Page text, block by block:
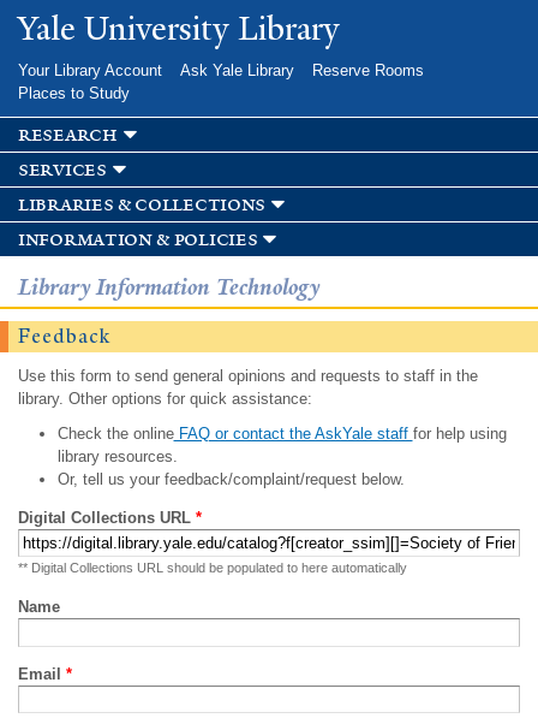
Skip to
main
Yale University Library
Your Library Account Ask Yale Library
Reserve Rooms
Places to Study
research
services
libraries & collections
information & policies
Library Information Technology
Feedback
Use this form to send general opinions and requests to staff in the
library. Other options for quick assistance:
Check the onlineFAQ or contact the AskYale staff for help using
library resources.
Or, tell us your feedback/complaint/request below.
Digital Collections URL *
** Digital Collections URL should be populated to here automatically
Name
Email *